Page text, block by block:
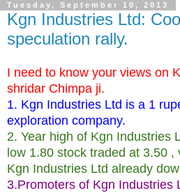
Tuesday, September 10, 2013
Kgn Industries Ltd:
speculation rally.
I need to know your views on
shridar Chimpa ji.
1. Kgn Industries Ltd is a 1
exploration company.
2. Year high of Kgn Industries
low 1.80 stock traded at 3.50
Kgn Industries Ltd already
3.Promoters of Kgn Industries